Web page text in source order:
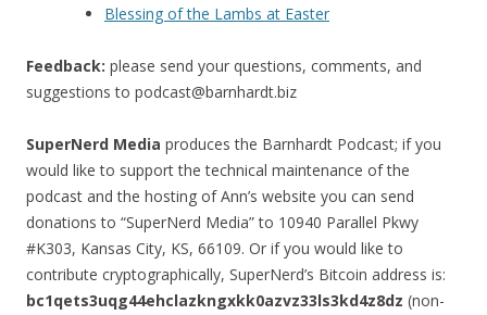
Blessing of the Lambs at Easter
Feedback: please send your questions, comments, and
suggestions to podcast@barnhardt.biz
SuperNerd Media produces the Barnhardt Podcast; if you
would like to support the technical maintenance of the
podcast and the hosting of Ann’s website you can send
donations to “SuperNerd Media” to 10940 Parallel Pkwy
#K303, Kansas City, KS, 66109. Or if you would like to
contribute cryptographically, SuperNerd’s Bitcoin address is:
bc1qets3uqg44ehclazkngxkk0azvz33ls3kd4z8dz (non-